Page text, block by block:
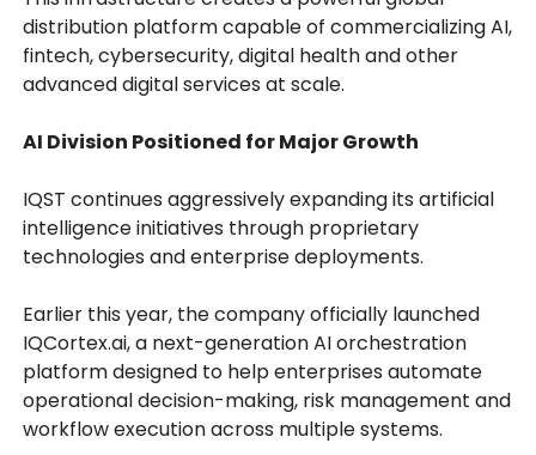
distribution platform capable of commercializing AI,
fintech, cybersecurity, digital health and other
advanced digital services at scale.
AI Division Positioned for Major Growth
IQST continues aggressively expanding its artificial
intelligence initiatives through proprietary
technologies and enterprise deployments.
Earlier this year, the company officially launched
IQCortex.ai, a next-generation AI orchestration
platform designed to help enterprises automate
operational decision-making, risk management and
workflow execution across multiple systems.